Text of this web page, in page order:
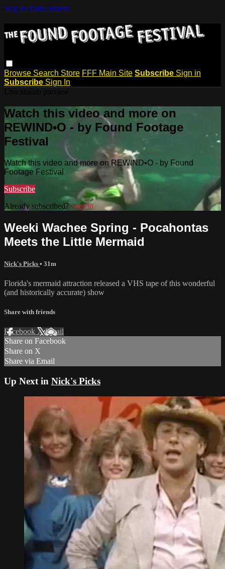
Skip to main content
Browse Search Store FFF Main Site Subscribe Sign in
Subscribe Sign In
Watch this video and more on
REWIND•O - by Found Footage
Festival
Watch this video and more on REWIND•O - by Found
Footage Festival
Subscribe
Already subscribed?Sign in
Weeki Wachee Spring - Pocahontas
Meets the Little Mermaid
Nick's Picks • 31m
Florida's mermaid attraction released a VHS tape of this wonderful
(and historically accurate) show
Share with friends
Facebook XEmail
Share on Facebook
Share on X
Share via Email
Up Next in Nick's Picks